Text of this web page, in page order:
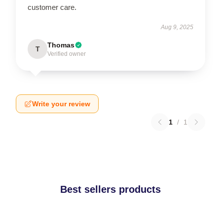
customer care.
Aug 9, 2025
T Thomas
Verified owner
Write your review
1 / 1
Best sellers products